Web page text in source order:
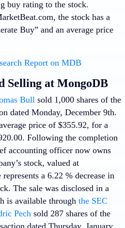
buy rating to the stock.
the stock has a
Buy” and an average price
Report on MDB
Selling at MongoDB
Bull sold 1,000 shares of the
dated Monday, December 9th.
price of $355.92, for a
Following the completion
accounting officer now owns
stock, valued at
a 6.22 % decrease in
The sale was disclosed in a
is available through the SEC
Pech sold 287 shares of the
dated Thursday, January